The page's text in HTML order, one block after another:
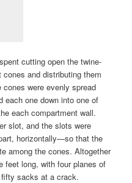
cutting open the twine-
and distributing them
were evenly spread
each one down into one of
each compartment wall.
slot, and the slots were
horizontally—so that the
among the cones. Altogether
feet long, with four planes of
sacks at a crack.